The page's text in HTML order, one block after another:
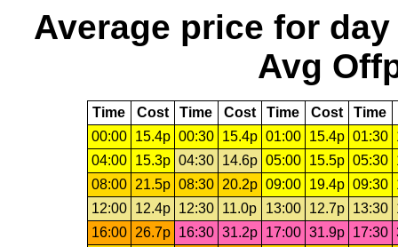
Average price for day
Avg
Time Cost Time Cost Time Cost Time
00:00
15.4p 00:30 15.4p 01:00 15.4p 01:30
04:00
15.3p 04:30 14.6p 05:00 15.5p 05:30
08:00
21.5p 08:30 20.2p 09:00 19.4p 09:30
12:00
12.4p 12:30 11.0p 13:00 12.7p 13:30
16:00
26.7p 16:30 31.2p 17:00 31.9p 17:30